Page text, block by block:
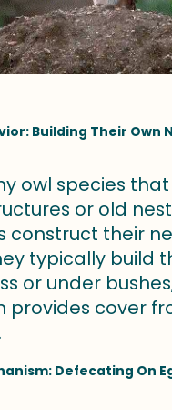
Building Their Own
owl species that
or old
construct their
typically build
or under
provides cover
Defecating On